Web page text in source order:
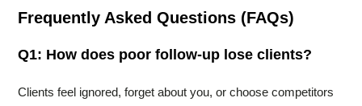
Frequently Asked Questions (FAQs)
Q1: How does poor follow-up lose clients?
Clients feel ignored, forget about you, or choose competitors